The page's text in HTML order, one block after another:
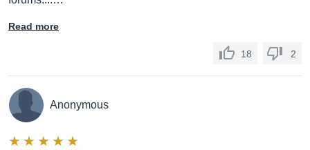
Read more
18 2
Anonymous